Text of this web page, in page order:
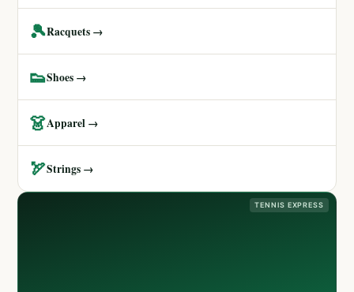
🎾Racquets →
👟Shoes →
👗Apparel →
🏹Strings →
TENNIS EXPRESS